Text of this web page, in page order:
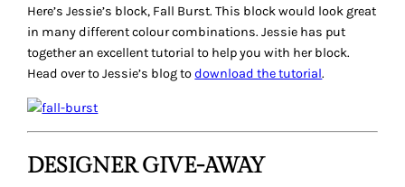
Here’s Jessie’s block, Fall Burst. This block would look great
in many different colour combinations. Jessie has put
together an excellent tutorial to help you with her block.
Head over to Jessie’s blog todownload the tutorial.
DESIGNER GIVE-AWAY